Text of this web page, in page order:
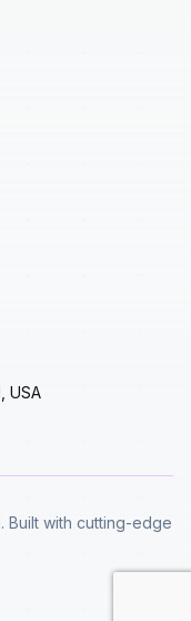
USA
Built with cutting-edge